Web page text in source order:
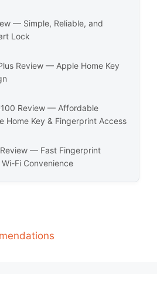
— Simple, Reliable, and
Lock
Review — Apple Home Key
Review — Affordable
Home Key & Fingerprint Access
— Fast Fingerprint
Fi Convenience